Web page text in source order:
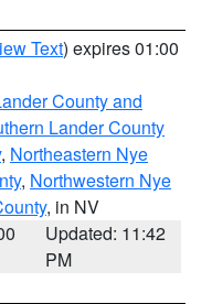
Text) expires 01:00
County and
Lander County
, Northeastern Nye
, Northwestern Nye
, in NV
Updated: 11:42
PM